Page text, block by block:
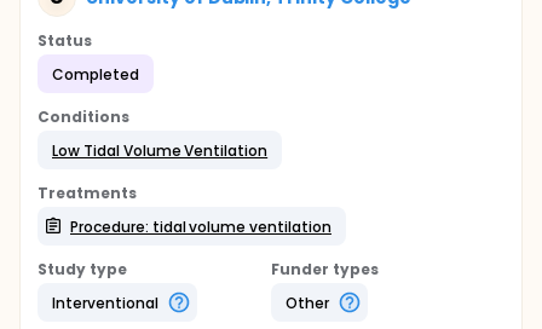
Status
Completed
Conditions
Low Tidal Volume Ventilation
Treatments
Procedure: tidal volume ventilation
Study type
Interventional
Funder types
Other